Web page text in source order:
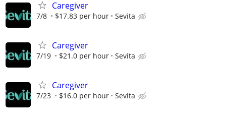
Caregiver
7/8 $17.83 per hour Sevita
Caregiver
7/19 $21.0 per hour Sevita
Caregiver
7/23 $16.0 per hour Sevita